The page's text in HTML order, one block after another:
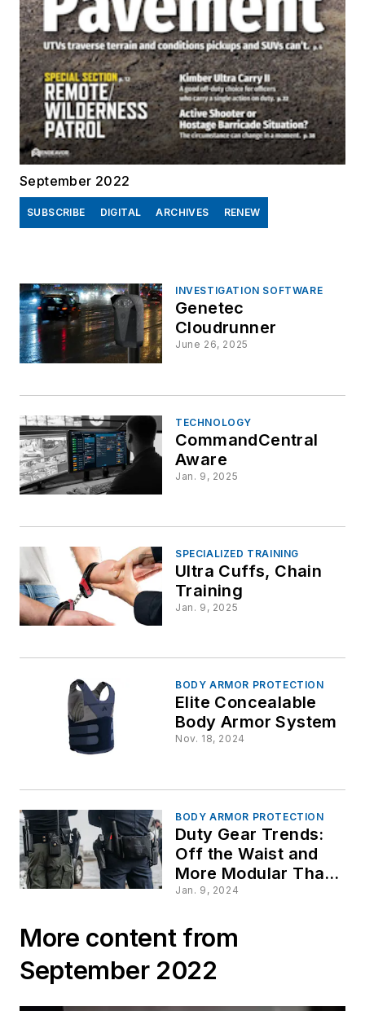
September 2022
SUBSCRIBE DIGITAL ARCHIVES RENEW
INVESTIGATION SOFTWARE
Genetec
Cloudrunner
June 26, 2025
TECHNOLOGY
CommandCentral
Aware
Jan. 9, 2025
SPECIALIZED TRAINING
Ultra Cuffs, Chain
Training
Jan. 9, 2025
BODY ARMOR PROTECTION
Elite Concealable
Body Armor System
Nov. 18, 2024
BODY ARMOR PROTECTION
Duty Gear Trends:
Off the Waist and
More Modular Than
Ever
Jan. 9, 2024
More content from
September 2022